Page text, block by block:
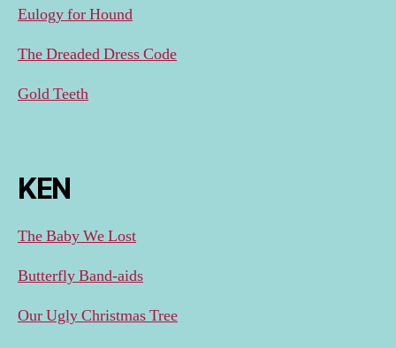
Eulogy for Hound
The Dreaded Dress Code
Gold Teeth
KEN
The Baby We Lost
Butterfly Band-aids
Our Ugly Christmas Tree